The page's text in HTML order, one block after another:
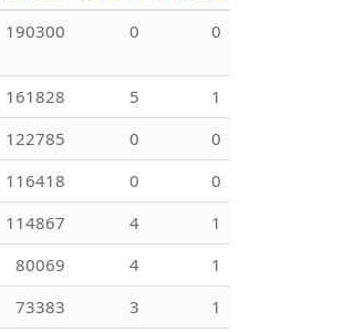
190300 0 0
161828 5
1
122785 0
0
116418 0
0
114867 4
1
80069 4
1
73383 3
1